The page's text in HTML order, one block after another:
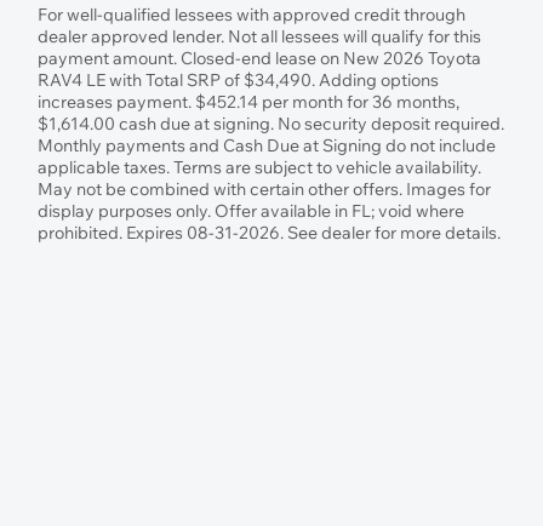
For well-qualified lessees with approved credit through
dealer approved lender. Not all lessees will qualify for this
payment amount. Closed-end lease on New 2026 Toyota
RAV4 LE with Total SRP of $34,490. Adding options
increases payment. $452.14 per month for 36 months,
$1,614.00 cash due at signing. No security deposit required.
Monthly payments and Cash Due at Signing do not include
applicable taxes. Terms are subject to vehicle availability.
May not be combined with certain other offers. Images for
display purposes only. Offer available in FL; void where
prohibited. Expires 08-31-2026. See dealer for more details.